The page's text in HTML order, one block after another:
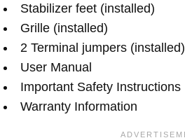
Stabilizer feet (installed)
Grille (installed)
2 Terminal jumpers (installed)
User Manual
Important Safety Instructions
Warranty Information